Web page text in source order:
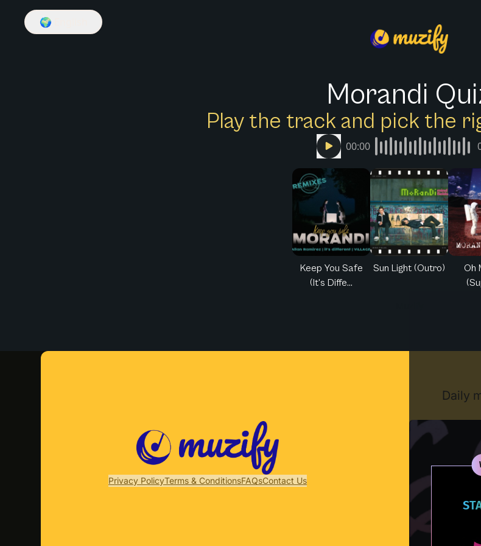
🌍
Morandi
Play the track and pick the
00:00
Keep You Safe
(It's Diffe...
Sun Light (Outro)
Oh
Privacy PolicyTerms & ConditionsFAQsContact Us
Daily